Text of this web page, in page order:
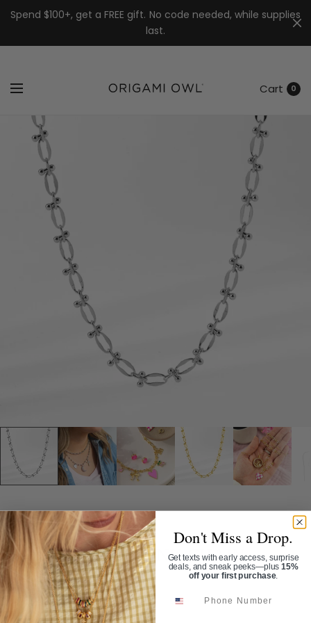
↵Skip to menu
↵Skip to footer
↵Open Accessibility Widget
Spend $100+, get a FREE gift. No code needed, while supplies
last.
7k
Cart 0
Home /Fancy Mixed Link Chain
FANCY MIXED LINK CHAIN
SKU: CN4086
$40.00
Don't Miss a Drop.
Get texts with early access, surprise
deals, and sneak peeks—plus15%
off your first purchase.